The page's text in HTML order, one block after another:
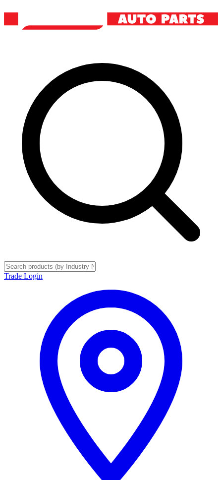
Trade Login